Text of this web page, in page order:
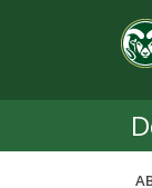
C
o
l